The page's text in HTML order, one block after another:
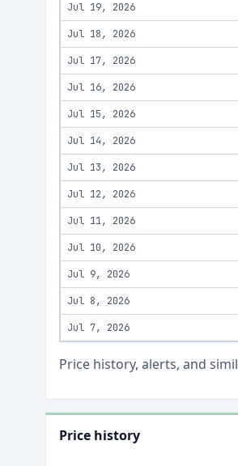
Jul 19, 2026
Jul 18, 2026
Jul 17, 2026
Jul 16, 2026
Jul 15, 2026
Jul 14, 2026
Jul 13, 2026
Jul 12, 2026
Jul 11, 2026
Jul 10, 2026
Jul 9, 2026
Jul 8, 2026
Jul 7, 2026
Price history, alerts, and
Price history